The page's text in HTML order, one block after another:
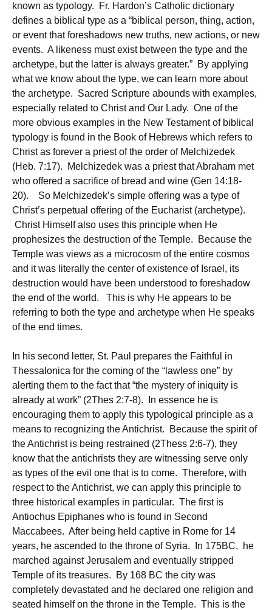
known as typology. Fr. Hardon’s Catholic dictionary
defines a biblical type as a “biblical person, thing, action,
or event that foreshadows new truths, new actions, or new
events. A likeness must exist between the type and the
archetype, but the latter is always greater.” By applying
what we know about the type, we can learn more about
the archetype. Sacred Scripture abounds with examples,
especially related to Christ and Our Lady. One of the
more obvious examples in the New Testament of biblical
typology is found in the Book of Hebrews which refers to
Christ as forever a priest of the order of Melchizedek
(Heb. 7:17). Melchizedek was a priest that Abraham met
who offered a sacrifice of bread and wine (Gen 14:18-
20). So Melchizedek’s simple offering was a type of
Christ’s perpetual offering of the Eucharist (archetype).
Christ Himself also uses this principle when He
prophesizes the destruction of the Temple. Because the
Temple was views as a microcosm of the entire cosmos
and it was literally the center of existence of Israel, its
destruction would have been understood to foreshadow
the end of the world. This is why He appears to be
referring to both the type and archetype when He speaks
of the end times.
In his second letter, St. Paul prepares the Faithful in
Thessalonica for the coming of the “lawless one” by
alerting them to the fact that “the mystery of iniquity is
already at work” (2Thes 2:7-8). In essence he is
encouraging them to apply this typological principle as a
means to recognizing the Antichrist. Because the spirit of
the Antichrist is being restrained (2Thess 2:6-7), they
know that the antichrists they are witnessing serve only
as types of the evil one that is to come. Therefore, with
respect to the Antichrist, we can apply this principle to
three historical examples in particular. The first is
Antiochus Epiphanes who is found in Second
Maccabees. After being held captive in Rome for 14
years, he ascended to the throne of Syria. In 175BC, he
marched against Jerusalem and eventually stripped
Temple of its treasures. By 168 BC the city was
completely devastated and he declared one religion and
seated himself on the throne in the Temple. This is the